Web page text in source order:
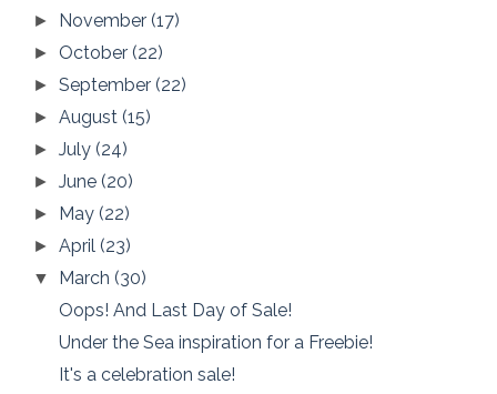
► November(17)
► October(22)
►September(22)
►August(15)
►July(24)
►June(20)
► May(22)
►April(23)
▼ March(30)
Oops! And Last Day of Sale!
Under the Sea inspiration for a Freebie!
It's a celebration sale!